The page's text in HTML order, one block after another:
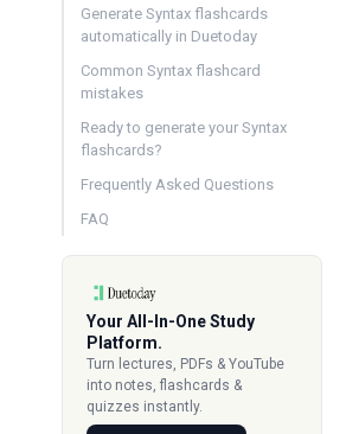
Generate Syntax flashcards
automatically in Duetoday
Common Syntax flashcard
mistakes
Ready to generate your Syntax
flashcards?
Frequently Asked Questions
FAQ
Your All-In-One Study
Platform.
Turn lectures, PDFs & YouTube
into notes, flashcards &
quizzes instantly.